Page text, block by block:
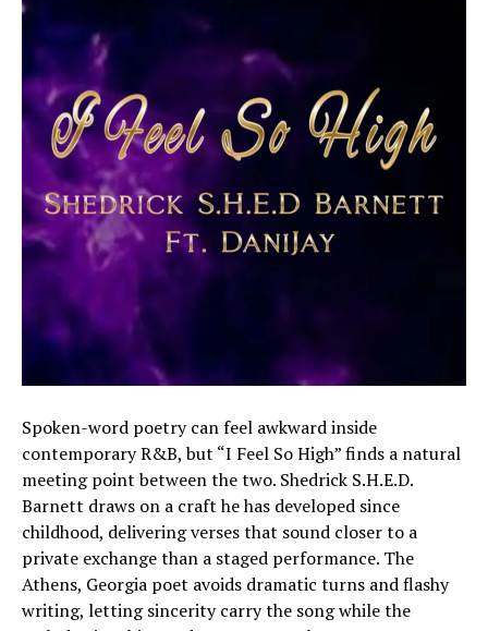
Spoken-word poetry can feel awkward inside
contemporary R&B, but “I Feel So High” finds a natural
meeting point between the two. Shedrick S.H.E.D.
Barnett draws on a craft he has developed since
childhood, delivering verses that sound closer to a
private exchange than a staged performance. The
Athens, Georgia poet avoids dramatic turns and flashy
writing, letting sincerity carry the song while the